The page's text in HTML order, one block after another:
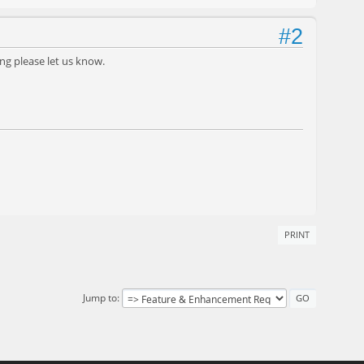
#2
please let us know.
PRINT
Jump to